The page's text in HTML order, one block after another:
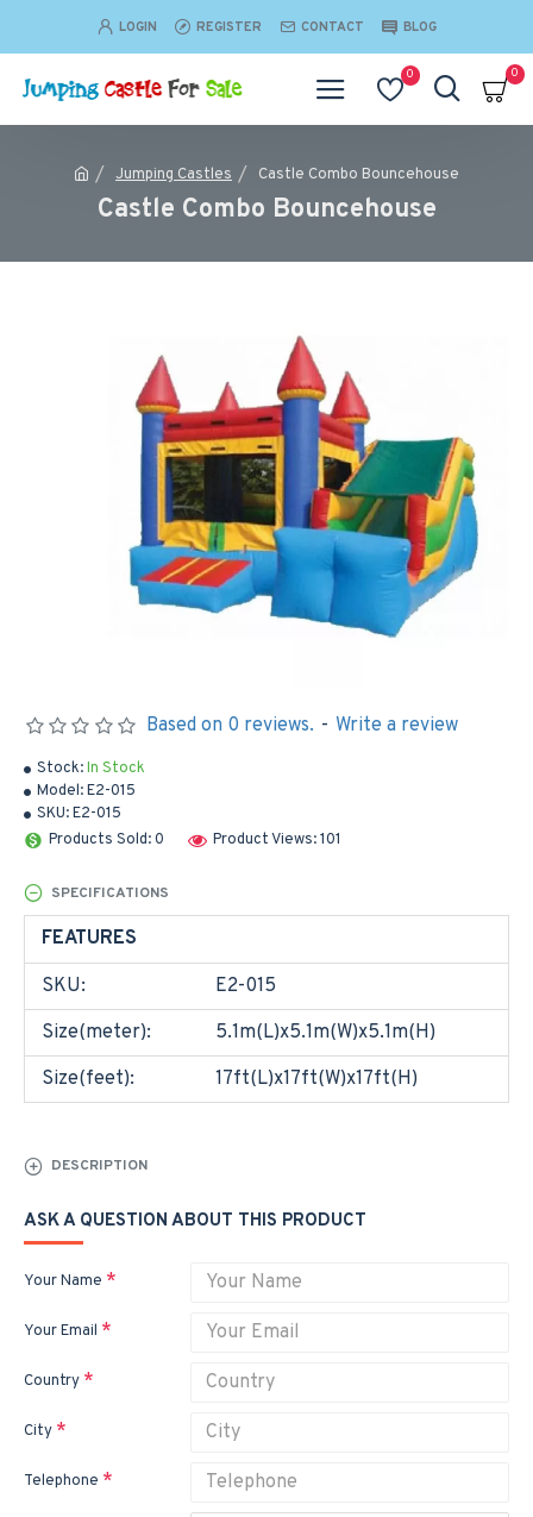
LOGIN REGISTER CONTACT BLOG
0 0
Jumping Castles Castle Combo Bouncehouse
Castle Combo Bouncehouse
Stock:In Stock
Model:E2-015
SKU:E2-015
Products Sold: 0
Product Views: 101
Based on 0 reviews. - Write a review
SPECIFICATIONS
FEATURES
SKU:
E2-015
Size(meter):
5.1m(L)x5.1m(W)x5.1m(H)
Size(feet):
17ft(L)x17ft(W)x17ft(H)
DESCRIPTION
ASK A QUESTION ABOUT THIS PRODUCT
Your Name
Your Email
Country
City
Telephone